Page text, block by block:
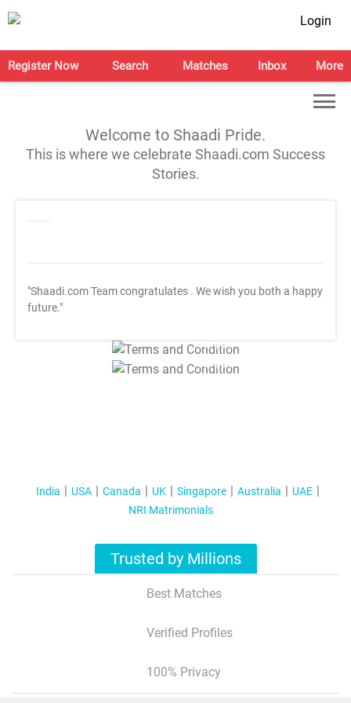
Login
Register Now Search Matches Inbox More
Welcome to Shaadi Pride.
This is where we celebrate Shaadi.com Success
Stories.
"Shaadi.com Team congratulates . We wish you both a happy
future."
T&C Apply
T&C Apply
India USA Canada UK Singapore Australia
UAE
NRI Matrimonials
Trusted by Millions
Best Matches
Verified Profiles
100% Privacy